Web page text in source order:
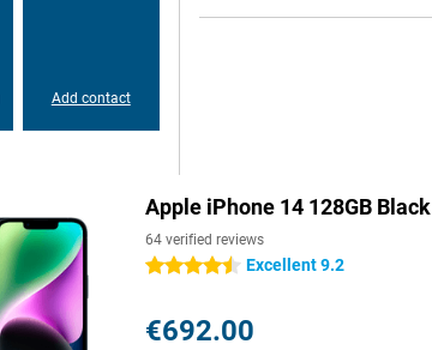
Add contact
Apple iPhone 14 128GB Black
64 verified reviews
4.5 starsExcellent 9.2
€692.00